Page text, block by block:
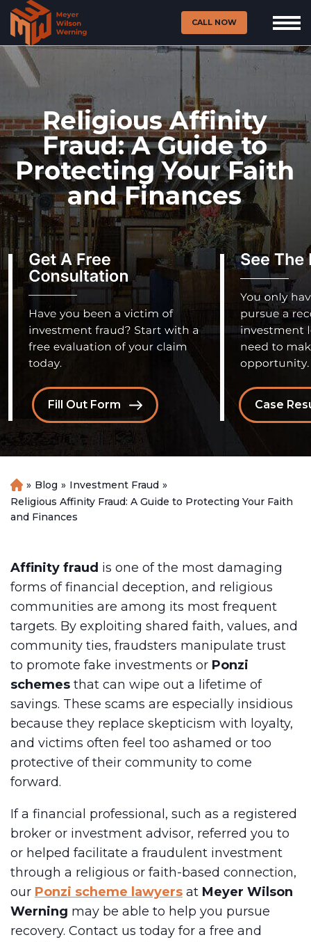
CALL NOW
Religious Affinity
Fraud: A Guide to
Protecting Your Faith
and Finances
Case
Fill Out Form
H
o
m
» Blog » Investment Fraud »
Religious Affinity Fraud: A Guide to Protecting Your Faith
and Finances
Affinity fraud is one of the most damaging
forms of financial deception, and religious
communities are among its most frequent
targets. By exploiting shared faith, values, and
community ties, fraudsters manipulate trust
to promote fake investments or Ponzi
schemes that can wipe out a lifetime of
savings. These scams are especially insidious
because they replace skepticism with loyalty,
and victims often feel too ashamed or too
protective of their community to come
forward.
If a financial professional, such as a registered
broker or investment advisor, referred you to
or helped facilitate a fraudulent investment
through a religious or faith-based connection,
our Ponzi scheme lawyers at Meyer Wilson
Werning may be able to help you pursue
recovery. Contact us today for a free and